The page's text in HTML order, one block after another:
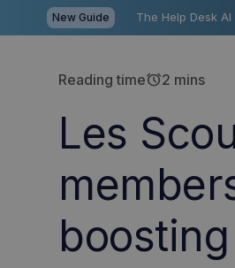
New Guide The Help Desk
Reading timealarm2 mins
Les